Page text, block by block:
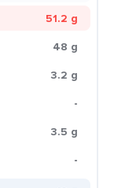
51.2 g
48 g
3.2 g
-
3.5 g
-